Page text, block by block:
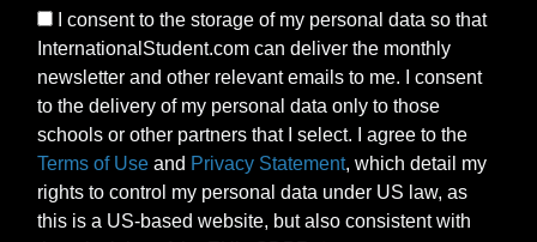
I consent to the storage of my personal data so that
InternationalStudent.com can deliver the monthly
newsletter and other relevant emails to me. I consent
to the delivery of my personal data only to those
schools or other partners that I select. I agree to the
Terms of Use and Privacy Statement, which detail my
rights to control my personal data under US law, as
this is a US-based website, but also consistent with